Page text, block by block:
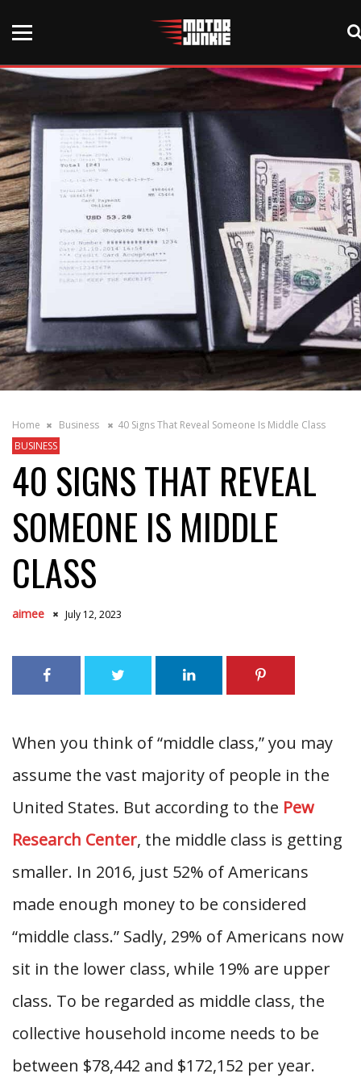
Home Business
40 Signs That Reveal Someone Is Middle Class
BUSINESS
40 SIGNS THAT REVEAL
SOMEONE IS MIDDLE
CLASS
aimee July 12, 2023
When you think of “middle class,” you may
assume the vast majority of people in the
United States. But according to the Pew
Research Center, the middle class is getting
smaller. In 2016, just 52% of Americans
made enough money to be considered
“middle class.” Sadly, 29% of Americans now
sit in the lower class, while 19% are upper
class. To be regarded as middle class, the
collective household income needs to be
between $78,442 and $172,152 per year.